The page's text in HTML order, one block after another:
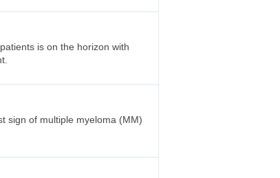
is on the horizon with
sign of multiple myeloma (MM)